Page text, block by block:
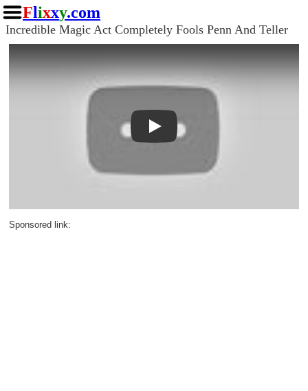
Flixxy.com
Incredible Magic Act Completely Fools Penn And Teller
Play
Sponsored link: